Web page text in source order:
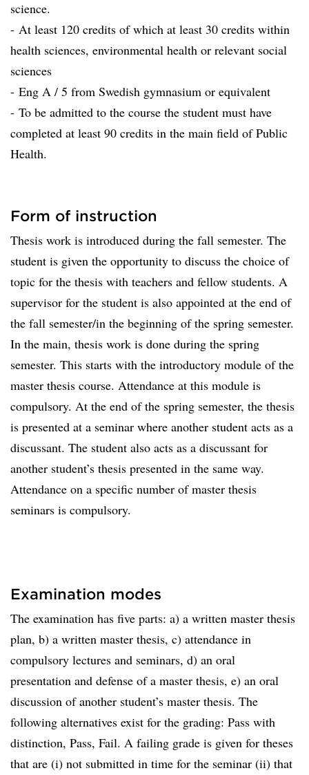
science.
- At least 120 credits of which at least 30 credits within
health sciences, environmental health or relevant social
sciences
- Eng A / 5 from Swedish gymnasium or equivalent
- To be admitted to the course the student must have
completed at least 90 credits in the main field of Public
Health.
Form of instruction
Thesis work is introduced during the fall semester. The
student is given the opportunity to discuss the choice of
topic for the thesis with teachers and fellow students. A
supervisor for the student is also appointed at the end of
the fall semester/in the beginning of the spring semester.
In the main, thesis work is done during the spring
semester. This starts with the introductory module of the
master thesis course. Attendance at this module is
compulsory. At the end of the spring semester, the thesis
is presented at a seminar where another student acts as a
discussant. The student also acts as a discussant for
another student’s thesis presented in the same way.
Attendance on a specific number of master thesis
seminars is compulsory.
Examination modes
The examination has five parts: a) a written master thesis
plan, b) a written master thesis, c) attendance in
compulsory lectures and seminars, d) an oral
presentation and defense of a master thesis, e) an oral
discussion of another student’s master thesis. The
following alternatives exist for the grading: Pass with
distinction, Pass, Fail. A failing grade is given for theses
that are (i) not submitted in time for the seminar (ii) that